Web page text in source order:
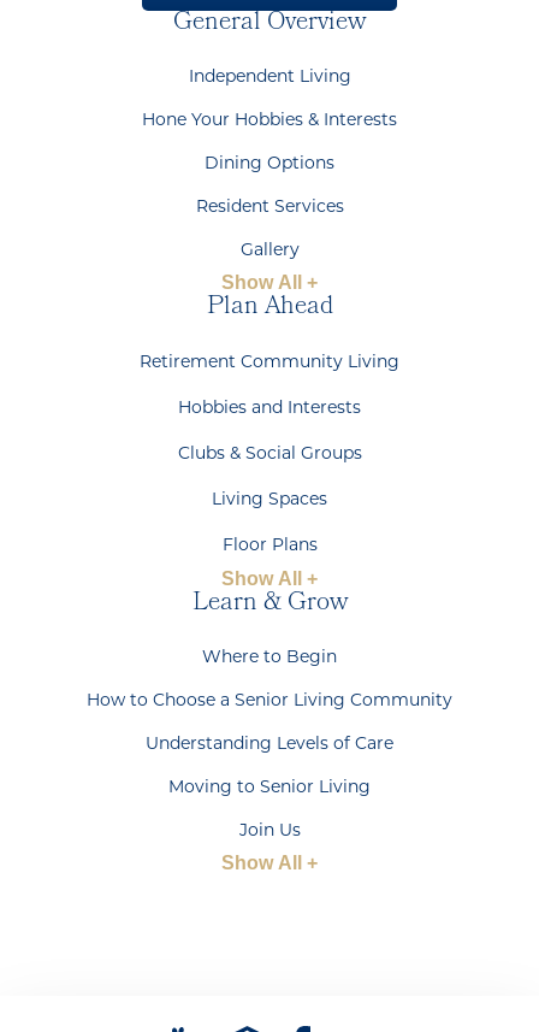
General Overview
Independent Living
Hone Your Hobbies & Interests
Dining Options
Resident Services
Gallery
Show All +
Plan Ahead
Retirement Community Living
Hobbies and Interests
Clubs & Social Groups
Living Spaces
Floor Plans
Show All +
Learn & Grow
Where to Begin
How to Choose a Senior Living Community
Understanding Levels of Care
Moving to Senior Living
Join Us
Show All +